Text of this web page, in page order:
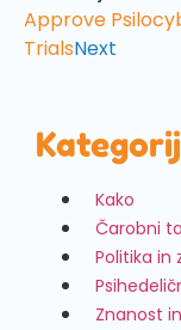
Approve
TrialsNext
Kako
Čarobni
Politika in
Znanost